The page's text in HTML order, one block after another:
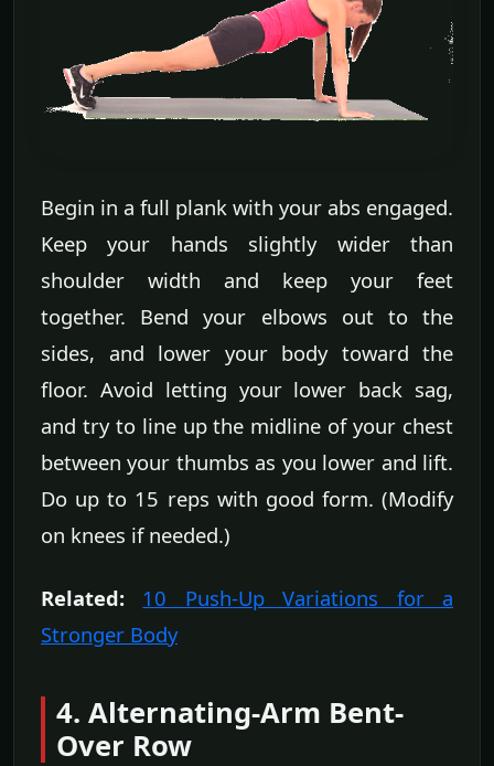
Begin in a full plank with your abs engaged.
Keep your hands slightly wider than
shoulder width and keep your feet
together. Bend your elbows out to the
sides, and lower your body toward the
floor. Avoid letting your lower back sag,
and try to line up the midline of your chest
between your thumbs as you lower and lift.
Do up to 15 reps with good form. (Modify
on knees if needed.)
Related:
10 Push-Up Variations for a
Stronger Body
4. Alternating-Arm Bent-
Over Row